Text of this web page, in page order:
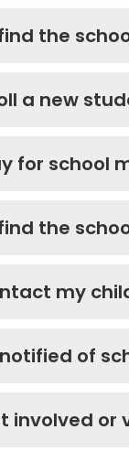
the
a new
for school
the
my
of
involved